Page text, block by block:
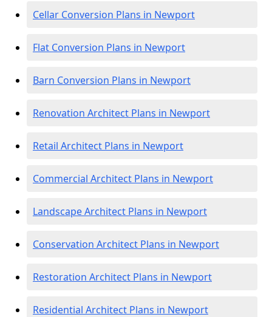
Cellar Conversion Plans in Newport
Flat Conversion Plans in Newport
Barn Conversion Plans in Newport
Renovation Architect Plans in Newport
Retail Architect Plans in Newport
Commercial Architect Plans in Newport
Landscape Architect Plans in Newport
Conservation Architect Plans in Newport
Restoration Architect Plans in Newport
Residential Architect Plans in Newport